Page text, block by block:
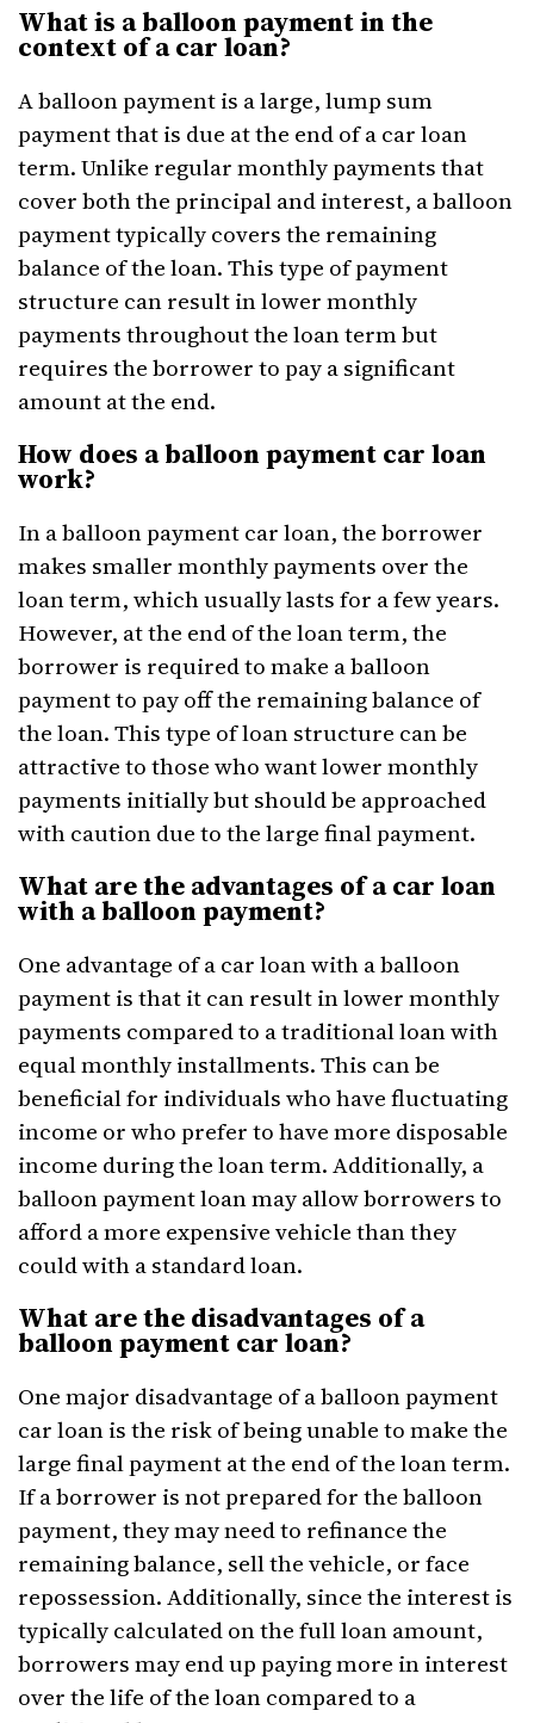
What is a balloon payment in the
context of a car loan?
A balloon payment is a large, lump sum
payment that is due at the end of a car loan
term. Unlike regular monthly payments that
cover both the principal and interest, a balloon
payment typically covers the remaining
balance of the loan. This type of payment
structure can result in lower monthly
payments throughout the loan term but
requires the borrower to pay a significant
amount at the end.
How does a balloon payment car loan
work?
In a balloon payment car loan, the borrower
makes smaller monthly payments over the
loan term, which usually lasts for a few years.
However, at the end of the loan term, the
borrower is required to make a balloon
payment to pay off the remaining balance of
the loan. This type of loan structure can be
attractive to those who want lower monthly
payments initially but should be approached
with caution due to the large final payment.
What are the advantages of a car loan
with a balloon payment?
One advantage of a car loan with a balloon
payment is that it can result in lower monthly
payments compared to a traditional loan with
equal monthly installments. This can be
beneficial for individuals who have fluctuating
income or who prefer to have more disposable
income during the loan term. Additionally, a
balloon payment loan may allow borrowers to
afford a more expensive vehicle than they
could with a standard loan.
What are the disadvantages of a
balloon payment car loan?
One major disadvantage of a balloon payment
car loan is the risk of being unable to make the
large final payment at the end of the loan term.
If a borrower is not prepared for the balloon
payment, they may need to refinance the
remaining balance, sell the vehicle, or face
repossession. Additionally, since the interest is
typically calculated on the full loan amount,
borrowers may end up paying more in interest
over the life of the loan compared to a